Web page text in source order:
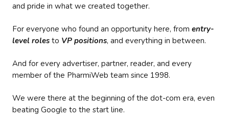
and pride in what we created together.
For everyone who found an opportunity here, from entry-
level roles to VP positions, and everything in between.
And for every advertiser, partner, reader, and every
member of the PharmiWeb team since 1998.
We were there at the beginning of the dot-com era, even
beating Google to the start line.